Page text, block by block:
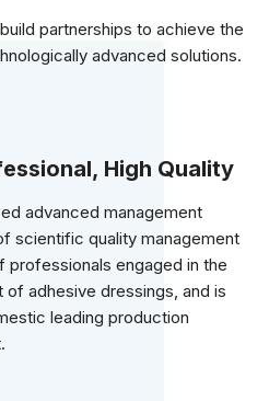
partnerships to achieve the
advanced solutions.
High Quality
advanced management
scientific quality management
professionals engaged in the
adhesive dressings, and is
leading production